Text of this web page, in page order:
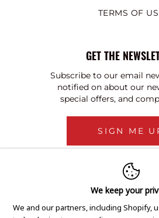
TERMS OF
GET THE
Subscribe to our email
notified on about our
special offers, and
SIGN ME
We keep your
We and our partners, including Shopify,